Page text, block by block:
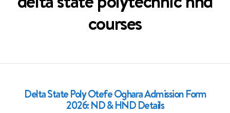
courses
Delta State Poly Otefe Oghara Admission Form
2026: ND & HND Details